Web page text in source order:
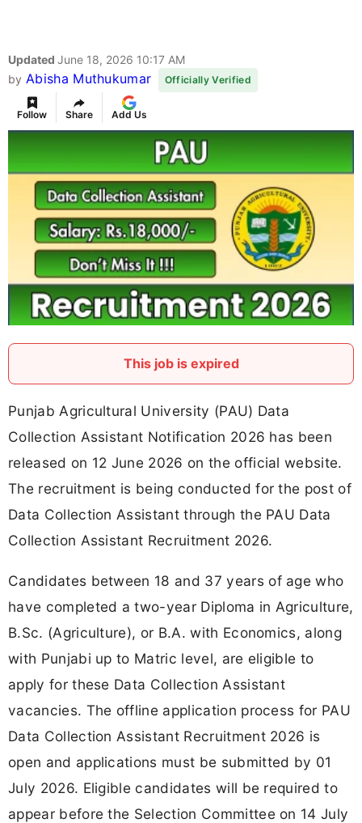
Updated June 18, 2026 10:17 AM
by Abisha Muthukumar Officially Verified
Follow Share Add Us
This job is expired
Punjab Agricultural University (PAU) Data
Collection Assistant Notification 2026 has been
released on 12 June 2026 on the official website.
The recruitment is being conducted for the post of
Data Collection Assistant through the PAU Data
Collection Assistant Recruitment 2026.
Candidates between 18 and 37 years of age who
have completed a two-year Diploma in Agriculture,
B.Sc. (Agriculture), or B.A. with Economics, along
with Punjabi up to Matric level, are eligible to
apply for these Data Collection Assistant
vacancies. The offline application process for PAU
Data Collection Assistant Recruitment 2026 is
open and applications must be submitted by 01
July 2026. Eligible candidates will be required to
appear before the Selection Committee on 14 July